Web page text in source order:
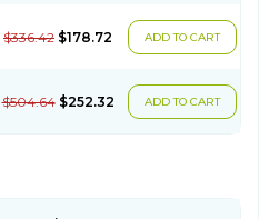
$336.42 $178.72 ADD TO CART
$504.64 $252.32 ADD TO CART